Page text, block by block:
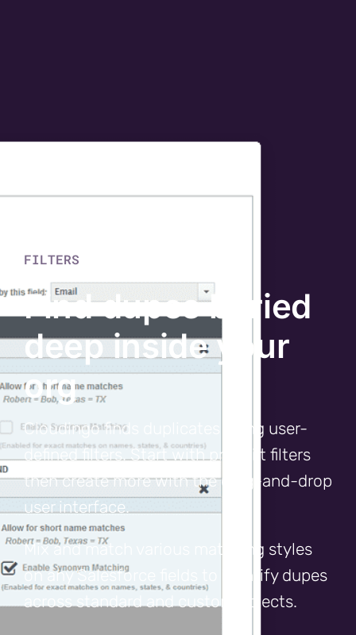
FILTERS
Find dupes buried
deep inside your
org
Cloudingo finds duplicates using user-
defined filters. Start with prebuilt filters
then create more with the drag-and-drop
user interface.
Mix and match various matching styles
on any Salesforce fields to identify dupes
across standard and custom objects.